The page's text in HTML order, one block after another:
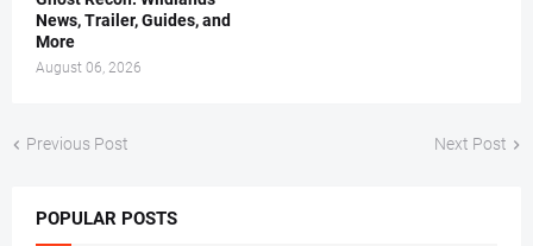
News, Trailer, Guides, and
More
August 06, 2026
Previous Post Next Post
POPULAR POSTS